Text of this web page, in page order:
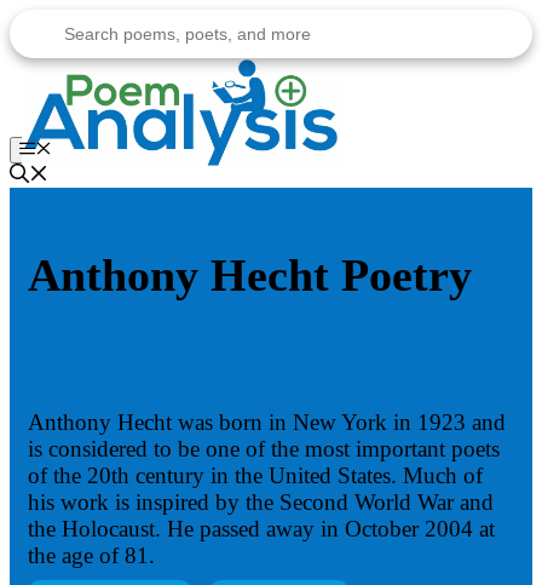
to
content
Menu
Anthony Hecht Poetry
Anthony Hecht was born in New York in 1923 and
is considered to be one of the most important poets
of the 20th century in the United States. Much of
his work is inspired by the Second World War and
the Holocaust. He passed away in October 2004 at
the age of 81.